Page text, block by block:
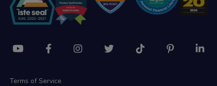
Terms of Service